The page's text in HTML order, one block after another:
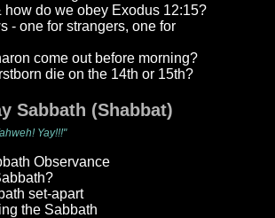
how do we obey Exodus 12:15?
- one for strangers, one for
come out before morning?
die on the 14th or 15th?
Sabbath (Shabbat)
Yay!!!"
Observance
set-apart
the Sabbath